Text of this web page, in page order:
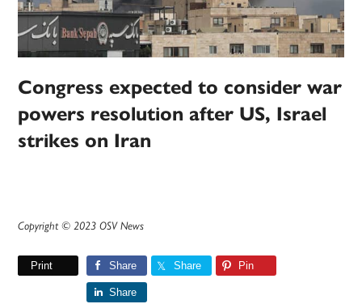
Congress expected to consider war
powers resolution after US, Israel
strikes on Iran
Copyright © 2023 OSV News
Print Share Share Pin
Share